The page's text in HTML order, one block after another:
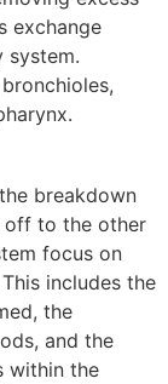
exchange
system.
breakdown
off to the other
focus on
includes the
the
and the
within the